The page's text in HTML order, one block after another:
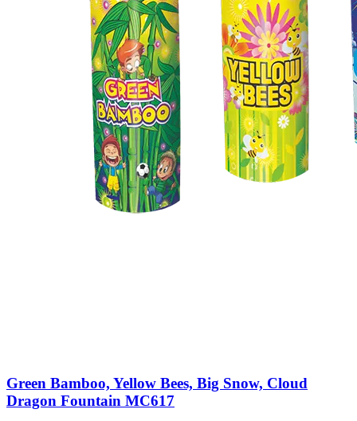
Green Bamboo, Yellow Bees, Big Snow, Cloud
Dragon Fountain MC617